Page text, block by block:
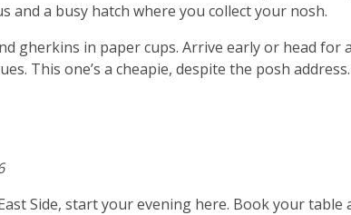
a busy hatch where you collect your nosh.
gherkins in paper cups. Arrive early or head for a
This one’s a cheapie, despite the posh address.
Side, start your evening here. Book your table